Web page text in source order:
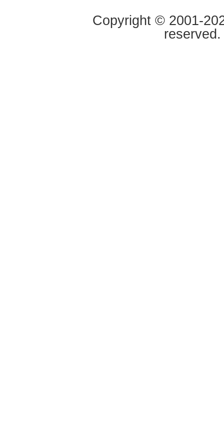
Copyright © 2001-
reserved.